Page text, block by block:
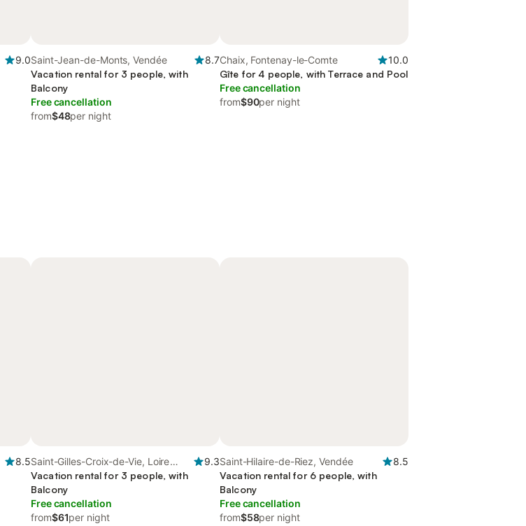
9.0Saint-Jean-de-Monts, Vendée
8.7
Vacation rental for 3 people, with
Balcony
Free cancellation
from$48per night
Chaix, Fontenay-le-Comte
10.0
Gîte for 4 people, with Terrace and Pool
Free cancellation
from$90per night
8.5Saint-Gilles-Croix-de-Vie, Loire
Valley
9.3
Vacation rental for 3 people, with
Balcony
Free cancellation
from$61per night
Saint-Hilaire-de-Riez, Vendée
8.5
Vacation rental for 6 people, with
Balcony
Free cancellation
from$58per night